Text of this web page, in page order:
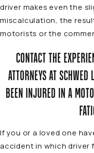
driver makes even the
miscalculation, the
motorists or the
CONTACT THE
ATTORNEYS AT
BEEN INJURED IN A
If you or a loved one
accident in which